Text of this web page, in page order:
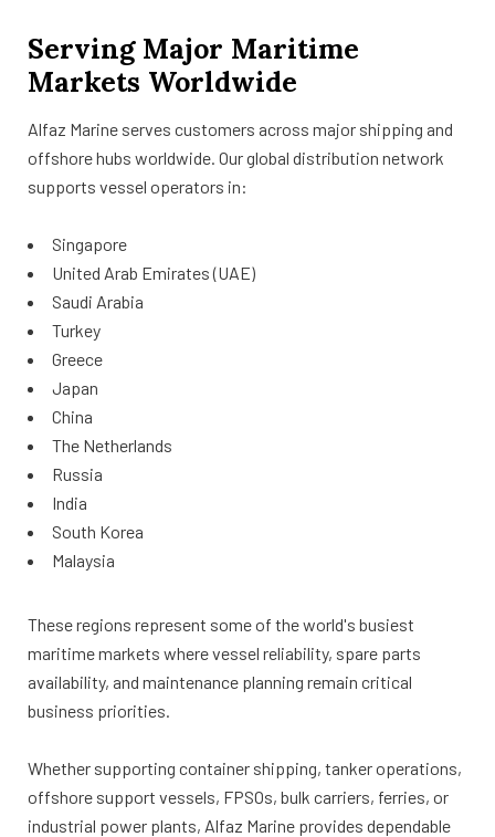
Serving Major Maritime
Markets Worldwide
Alfaz Marine serves customers across major shipping and
offshore hubs worldwide. Our global distribution network
supports vessel operators in:
Singapore
United Arab Emirates (UAE)
Saudi Arabia
Turkey
Greece
Japan
China
The Netherlands
Russia
India
South Korea
Malaysia
These regions represent some of the world's busiest
maritime markets where vessel reliability, spare parts
availability, and maintenance planning remain critical
business priorities.
Whether supporting container shipping, tanker operations,
offshore support vessels, FPSOs, bulk carriers, ferries, or
industrial power plants, Alfaz Marine provides dependable